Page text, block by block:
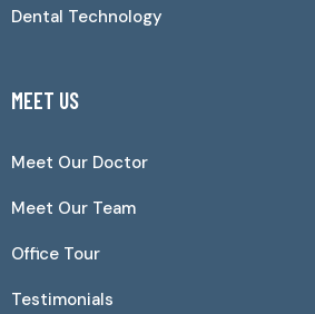
Dental Technology
MEET US
Meet Our Doctor
Meet Our Team
Office Tour
Testimonials